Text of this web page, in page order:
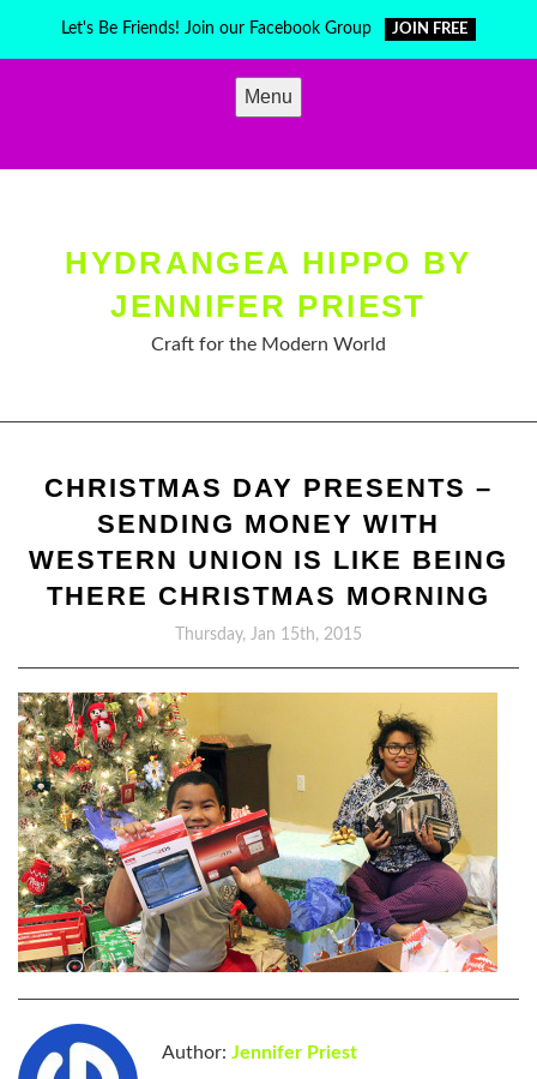
Let's Be Friends! Join our Facebook Group JOIN FREE
Menu
HYDRANGEA HIPPO BY
JENNIFER PRIEST
Craft for the Modern World
CHRISTMAS DAY PRESENTS –
SENDING MONEY WITH
WESTERN UNION IS LIKE BEING
THERE CHRISTMAS MORNING
Thursday, Jan 15th, 2015
Author: Jennifer Priest